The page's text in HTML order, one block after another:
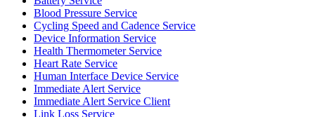
Blood Pressure Service
Cycling Speed and Cadence Service
Device Information Service
Health Thermometer Service
Heart Rate Service
Human Interface Device Service
Immediate Alert Service
Immediate Alert Service Client
Link Loss Service